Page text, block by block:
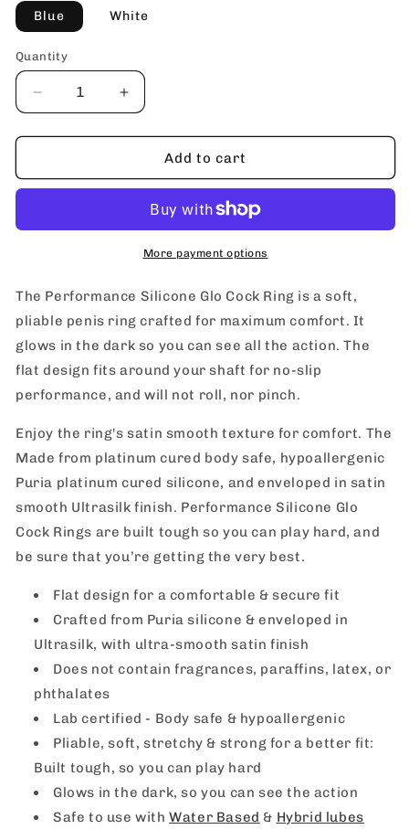
Blue White
Quantity
Decrease
quantity
for
Performance
Cock
Increase
quantity
for
Performance
Cock
Ring
Add to cart
More payment options
The Performance Silicone Glo Cock Ring is a soft,
pliable penis ring crafted for maximum comfort. It
glows in the dark so you can see all the action. The
flat design fits around your shaft for no-slip
performance, and will not roll, nor pinch.
Enjoy the ring's satin smooth texture for comfort. The
Made from platinum cured body safe, hypoallergenic
Puria platinum cured silicone, and enveloped in satin
smooth Ultrasilk finish. Performance Silicone Glo
Cock Rings are built tough so you can play hard, and
be sure that you’re getting the very best.
Flat design for a comfortable & secure fit
Crafted from Puria silicone & enveloped in
Ultrasilk, with ultra-smooth satin finish
Does not contain fragrances, paraffins, latex, or
phthalates
Lab certified - Body safe & hypoallergenic
Pliable, soft, stretchy & strong for a better fit:
Built tough, so you can play hard
Glows in the dark, so you can see the action
Safe to use withWater Based & Hybrid lubes